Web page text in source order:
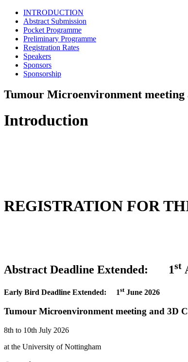
INTRODUCTION
Abstract Submission
Pocket Programme
Preliminary Programme
Registration Rates
Speakers
Sponsors
Sponsorship
Tumour Microenvironment
Introduction
REGISTRATION FOR
Abstract Deadline Extended: 1st
Early Bird Deadline Extended: 1stJune 2026
Tumour Microenvironment meeting and 3D
8th to 10th July 2026
at the University of Nottingham